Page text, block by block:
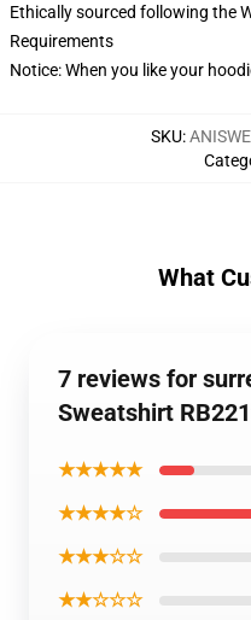
Ethically sourced following the
Requirements
Notice: When you like your
SKU:
What
7 reviews for
Sweatshirt
★★★★★
★★★★☆
★★★☆☆
★★☆☆☆